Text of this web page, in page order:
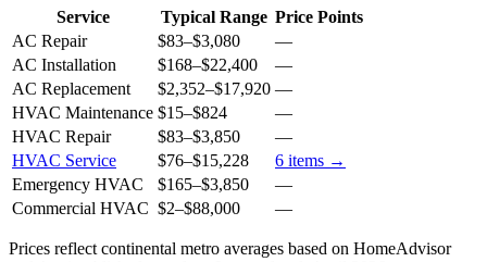
Service Typical Range Price Points
AC Repair
$83–$3,080
—
AC Installation
$168–$22,400
—
AC Replacement
$2,352–$17,920 —
HVAC Maintenance $15–$824
—
HVAC Repair
$83–$3,850
—
HVAC Service
$76–$15,228 6 items →
Emergency HVAC
$165–$3,850
—
Commercial HVAC $2–$88,000 —
Prices reflectcontinental metro averages based on HomeAdvisor